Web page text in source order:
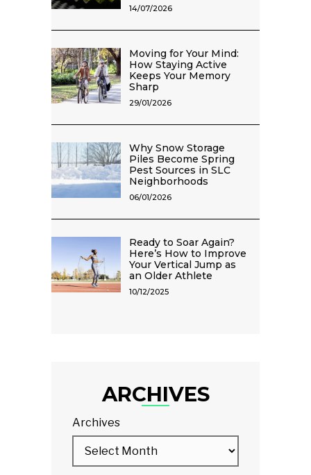
14/07/2026
Moving for Your Mind:
How Staying Active
Keeps Your Memory
Sharp
29/01/2026
Why Snow Storage
Piles Become Spring
Pest Sources in SLC
Neighborhoods
06/01/2026
Ready to Soar Again?
Here’s How to Improve
Your Vertical Jump as
an Older Athlete
10/12/2025
ARCHIVES
Archives